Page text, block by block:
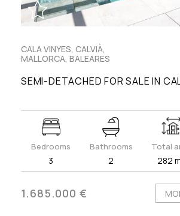
CALA VINYES, CALVIÀ,
MALLORCA, BALEARES
SEMI-DETACHED FOR SALE IN
Bedrooms
3
Bathrooms
2
Total
282
1.685.000 €